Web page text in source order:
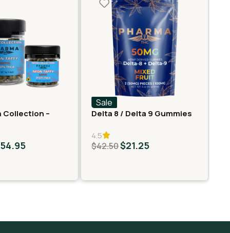
Collection –
54.95
Sale
Delta 8 / Delta 9 Gummies
4.5
$42.50$21.25